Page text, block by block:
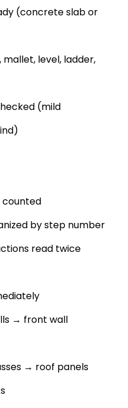
(concrete slab or
level, ladder,
(mild
counted
by step number
read twice
→ front wall
→ roof panels